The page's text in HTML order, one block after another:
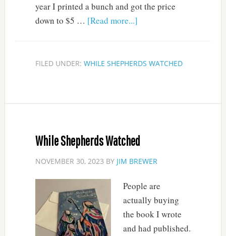
year I printed a bunch and got the price
down to $5 … [Read more...]
FILED UNDER: WHILE SHEPHERDS WATCHED
While Shepherds Watched
NOVEMBER 30, 2023 BY JIM BREWER
People are
actually buying
the book I wrote
and had published.